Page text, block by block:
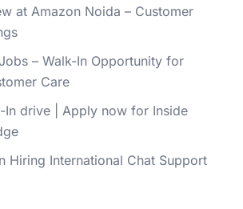
at Amazon Noida – Customer
– Walk-In Opportunity for
Care
In drive | Apply now for Inside
Hiring International Chat Support